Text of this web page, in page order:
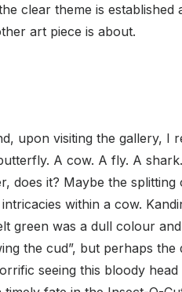
clear theme is established
art piece is about.
upon visiting the gallery, I
A cow. A fly. A
does it? Maybe the splitting
within a cow.
green was a dull colour
the cud”, but perhaps the
seeing this bloody